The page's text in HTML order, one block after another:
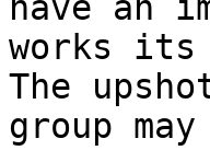
have an
works its
The
group